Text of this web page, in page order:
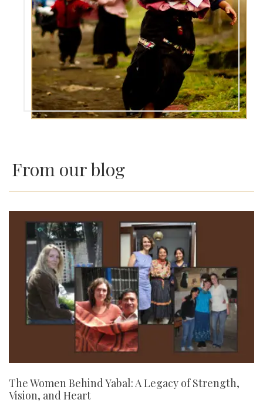
From our blog
The Women Behind Yabal: A Legacy of Strength,
Vision, and Heart